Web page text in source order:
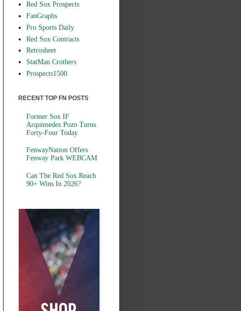
Red Sox Prospects
FanGraphs
Pro Sports Daily
Red Sox Contracts
Retrosheet
StatMan Crothers
Prospects1500
RECENT TOP FN POSTS
Former Sox IF
Arquimedez Pozo Turns
Forty-Four Today
FenwayNation Offers
Fenway Park WEBCAM
Can The Red Sox Reach
90+ Wins In 2026?